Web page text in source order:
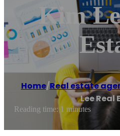
Kim
Home/Real estate
Lee Real
Reading time: 1 minutes